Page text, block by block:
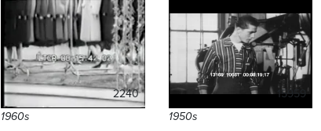
2240
1960s
15959
1950s